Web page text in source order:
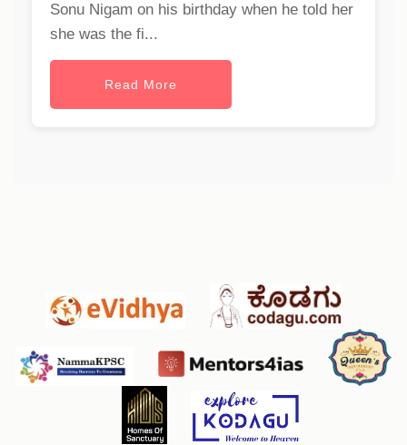
Sonu Nigam on his birthday when he told her
she was the fi...
Read More